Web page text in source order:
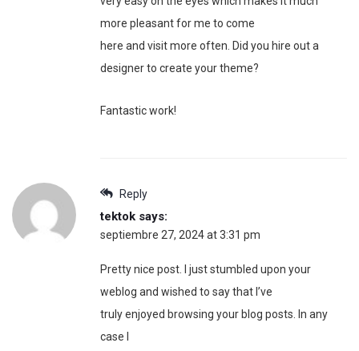
more pleasant for me to come
here and visit more often. Did you hire out a
designer to create your theme?
Fantastic work!
Reply
tektok says:
septiembre 27, 2024 at 3:31 pm
Pretty nice post. I just stumbled upon your
weblog and wished to say that I’ve
truly enjoyed browsing your blog posts. In any
case I